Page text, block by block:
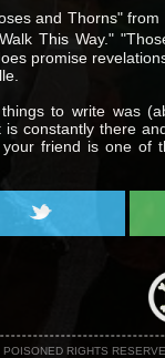
and Thorns"
This Way."
promise
to write was
constantly there
friend is one of
RIGHTS